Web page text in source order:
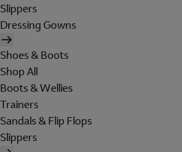
Slippers
Dressing Gowns
Shoes & Boots
Shop All
Boots & Wellies
Trainers
Sandals & Flip Flops
Slippers